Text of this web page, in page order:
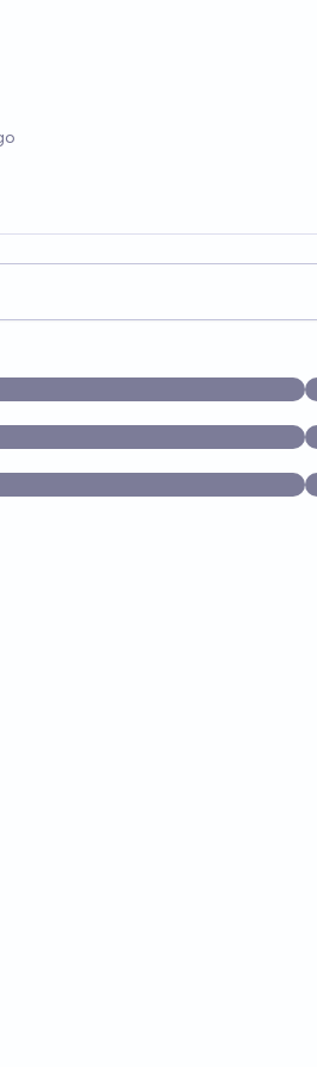
Results update below as you type.